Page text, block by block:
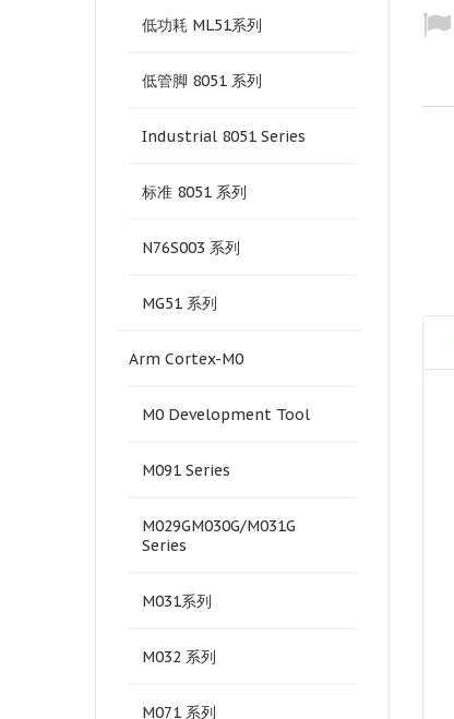
低功耗 ML51系列
低管脚 8051 系列
Industrial 8051 Series
标准 8051 系列
N76S003 系列
MG51 系列
Arm Cortex-M0
M0 Development Tool
M091 Series
M029GM030G/M031G
Series
M031系列
M032 系列
M071 系列